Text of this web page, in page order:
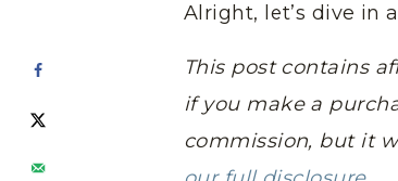
Alright, let’s dive in
This post contains
if you make a
commission, but it